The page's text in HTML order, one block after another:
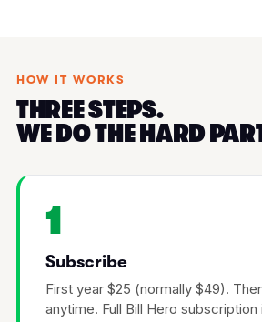
HOW IT WORKS
THREE STEPS.
WE DO THE HARD
1
Subscribe
First year $25 (normally $49).
anytime. Full Bill Hero subscription